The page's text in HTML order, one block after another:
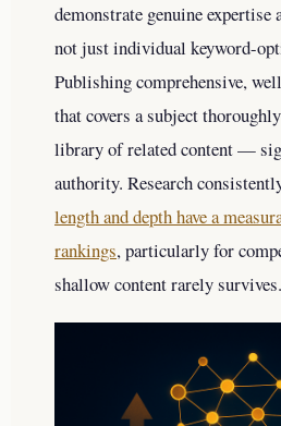
demonstrate genuine expertise
not just individual keyword-
Publishing comprehensive,
that covers a subject
library of related content —
authority. Research
length and depth have a
rankings, particularly for
shallow content rarely survives.